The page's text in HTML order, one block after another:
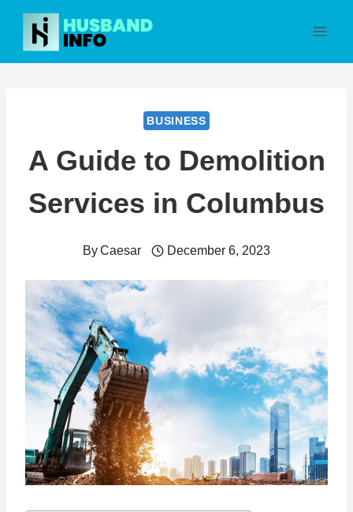
Skip
content
BUSINESS
A Guide to Demolition
Services in Columbus
ByCaesar December 6, 2023